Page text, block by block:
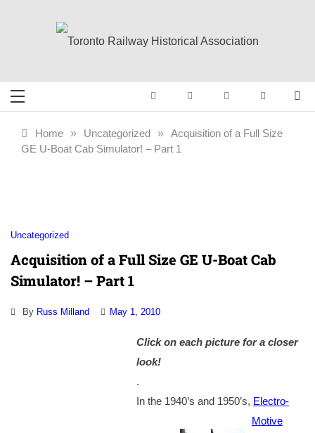
Toronto Railway
Historical
Railway History
Home » Uncategorized » Acquisition of a Full Size
GE U-Boat Cab Simulator! – Part 1
Uncategorized
Acquisition of a Full Size GE U-Boat Cab
Simulator! – Part 1
By Russ Milland May 1, 2010
Click on each picture for a closer
look!
.
In the 1940’s and 1950’s, Electro-
Motive